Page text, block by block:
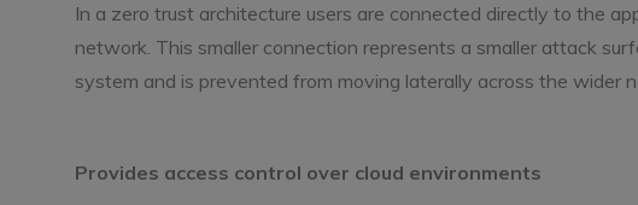
In a zero trust architecture users are connected directly to the
network. This smaller connection represents a smaller attack
system and is prevented from moving laterally across the wider
Provides access control over cloud environments